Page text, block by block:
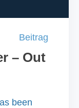
Beitrag
– Out
been